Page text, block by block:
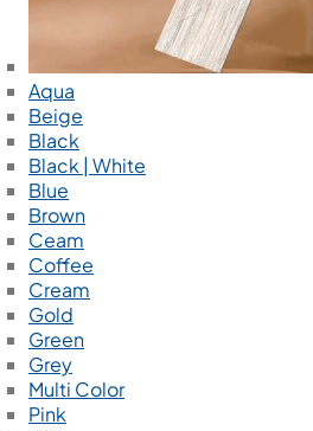
Aqua
Beige
Black
Black | White
Blue
Brown
Ceam
Coffee
Cream
Gold
Green
Grey
Multi Color
Pink